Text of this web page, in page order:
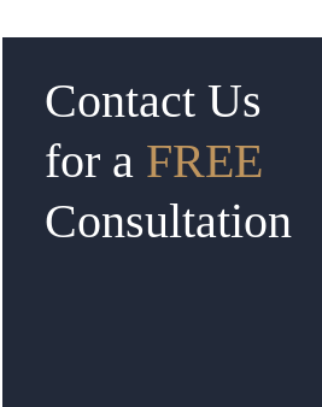
Contact Us
for a FREE
Consultation